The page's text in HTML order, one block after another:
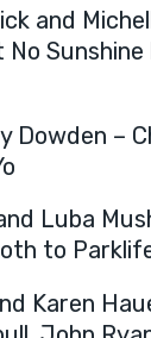
and
No Sunshine
Dowden –
Luba
to
Karen